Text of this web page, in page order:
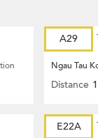
A29
Ngau Tau
Distance
E22A